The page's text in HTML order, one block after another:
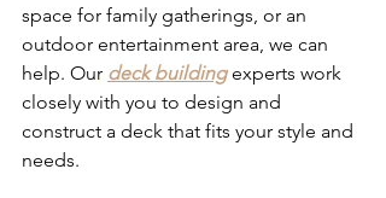
space for family gatherings, or an
outdoor entertainment area, we can
help. Our deck building experts work
closely with you to design and
construct a deck that fits your style and
needs.